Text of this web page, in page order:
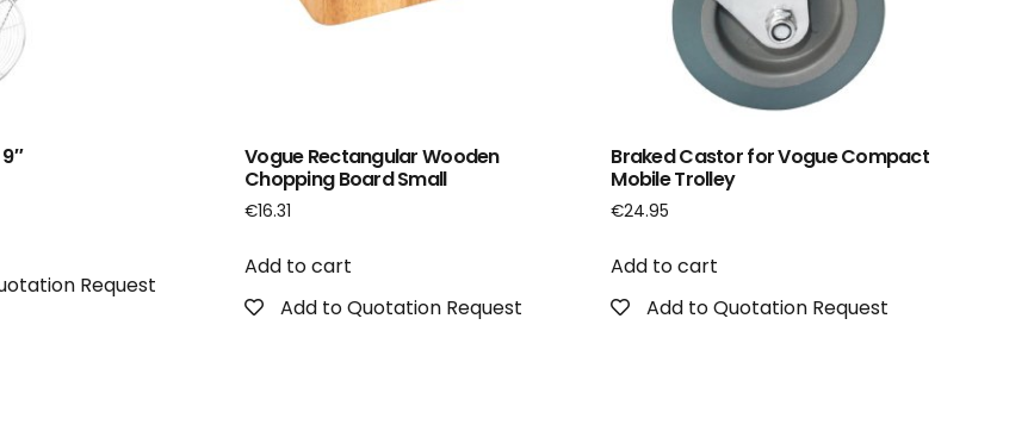
Request
Vogue Rectangular Wooden
Chopping Board Small
€16.31
Add to cart
Add to Quotation Request
Braked Castor for Vogue Compact
Mobile Trolley
€24.95
Add to cart
Add to Quotation Request